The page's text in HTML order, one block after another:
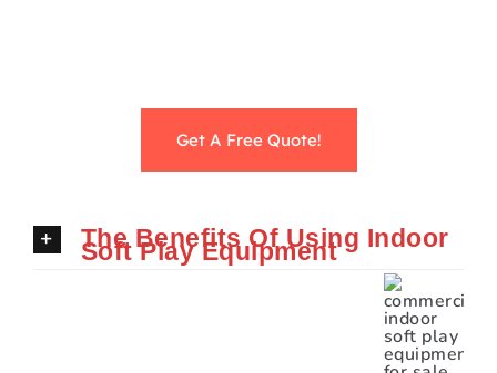
Get A Free Quote!
The Benefits Of Using Indoor
Soft Play Equipment